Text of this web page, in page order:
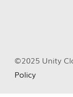
©2025 Unity
Policy